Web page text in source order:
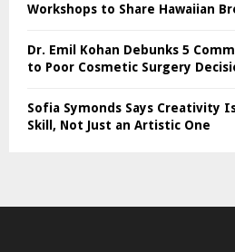
Workshops to Share Hawaiian
Dr. Emil Kohan Debunks 5
to Poor Cosmetic Surgery
Sofia Symonds Says Creativity
Skill, Not Just an Artistic One